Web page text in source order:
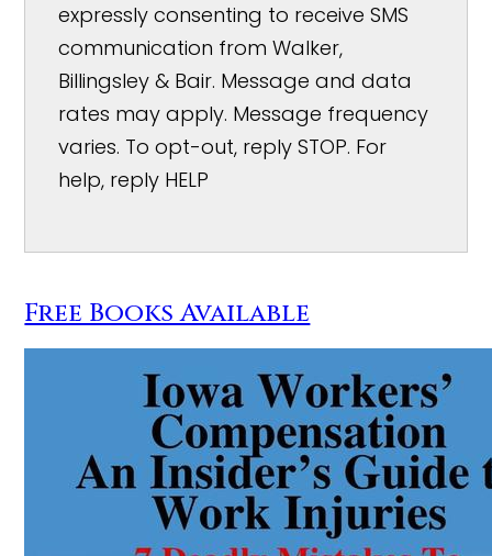
expressly consenting to receive SMS
communication from Walker,
Billingsley & Bair. Message and data
rates may apply. Message frequency
varies. To opt-out, reply STOP. For
help, reply HELP
Free Books Available